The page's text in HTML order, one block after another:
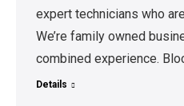
expert technicians who
We’re family owned
combined experience.
Details